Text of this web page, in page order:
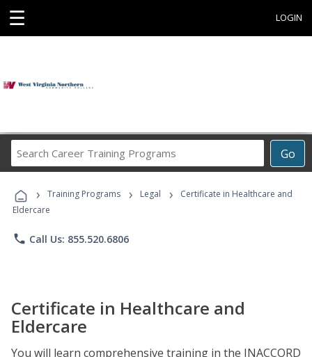
☰ LOGIN
Go
Career
Programs
› Training Programs › Legal ›
Certificate in Healthcare and
Eldercare
phone Call Us: 855.520.6806
Certificate in Healthcare and
Eldercare
You will learn comprehensive training in the INACCORD